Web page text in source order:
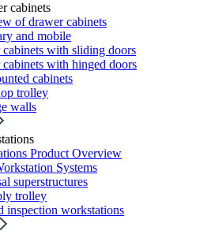
cabinets
of drawer cabinets
and mobile
with sliding doors
with hinged doors
cabinets
trolley
walls
Product Overview
Systems
superstructures
trolley
inspection workstations